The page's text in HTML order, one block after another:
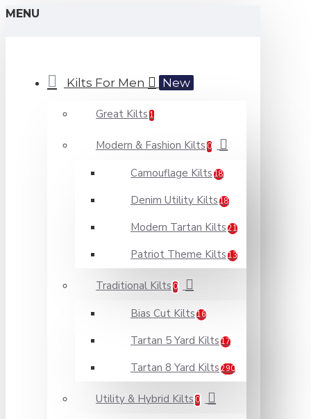
MENU
Kilts For Men New
Great Kilts 1
Modern & Fashion Kilts 0
Camouflage Kilts 18
Denim Utility Kilts 18
Modern Tartan Kilts 21
Patriot Theme Kilts 13
Traditional Kilts 0
Bias Cut Kilts 16
Tartan 5 Yard Kilts 17
Tartan 8 Yard Kilts 290
Utility & Hybrid Kilts 0